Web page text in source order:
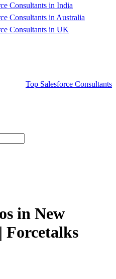
Consultants in India
Consultants in Australia
Consultants in UK
Top Salesforce Consultants
in New
Forcetalks